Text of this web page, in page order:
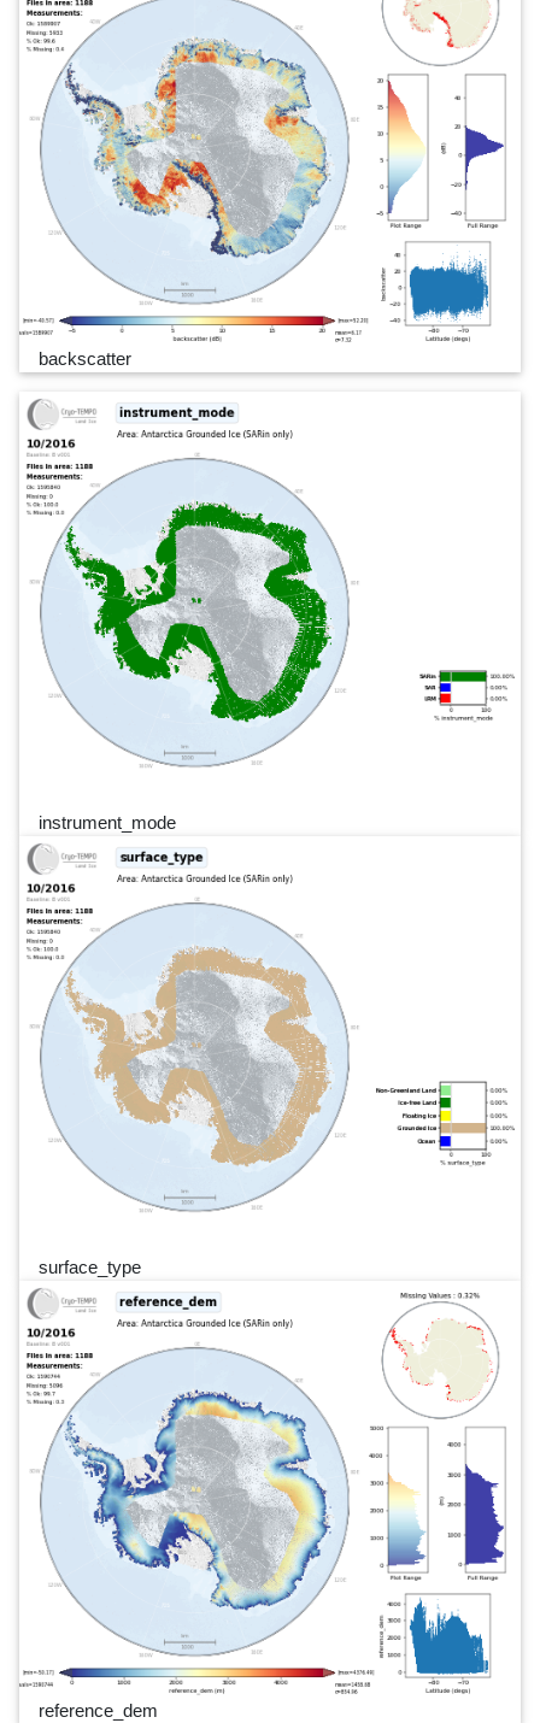
backscatter
instrument_mode
surface_type
reference_dem